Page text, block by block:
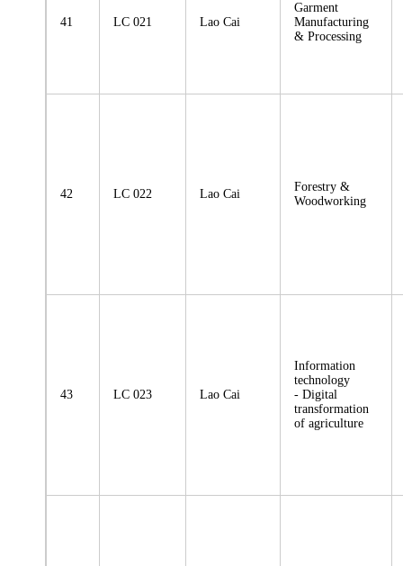
41 LC 021 Lao Cai
Garment
Manufacturing
& Processing
42 LC 022 Lao Cai
Forestry &
Woodworking
43 LC 023 Lao Cai
Information
technology
- Digital
transformation
of agriculture